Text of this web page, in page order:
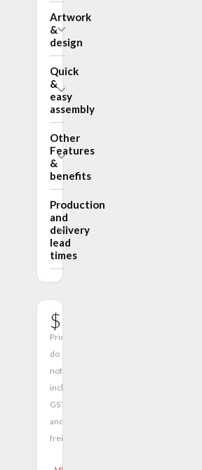
Artwork
&
design
Quick
&
easy
assembly
Other
Features
&
benefits
Production
and
delivery
lead
times
$2680.00
Prices
do
not
include
GST
and
freight